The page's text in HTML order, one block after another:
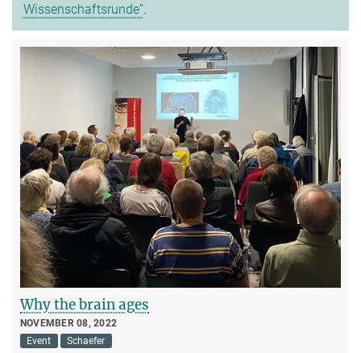
Wissenschaftsrunde”.
Why the brain ages
NOVEMBER 08, 2022
Event
Schaefer